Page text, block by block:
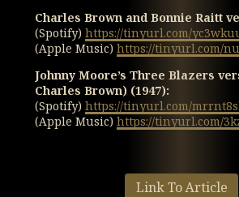
Charles Brown and Bonnie Raitt
(Spotify) https://tinyurl.com/
(Apple Music) https://tinyurl.com/
Johnny Moore’s Three Blazers
Charles Brown) (1947):
(Spotify) https://tinyurl.com/
(Apple Music) https://tinyurl.com/
Link To Article